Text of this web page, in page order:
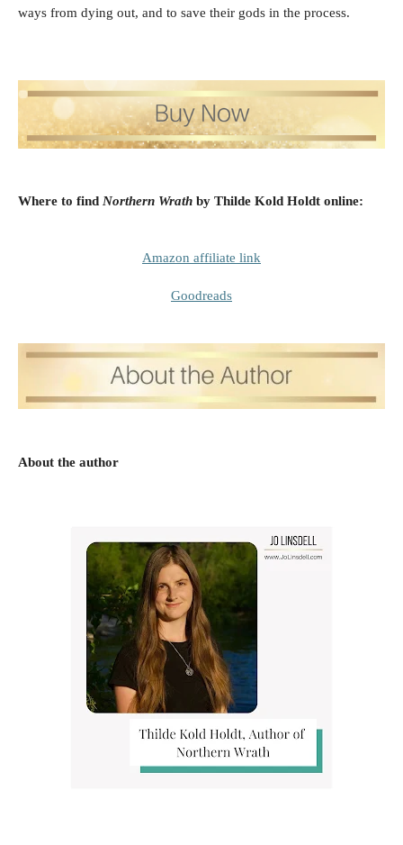
ways from dying out, and to save their gods in the process.
Where to find Northern Wrath by Thilde Kold Holdt online:
Amazon affiliate link
Goodreads
About the author